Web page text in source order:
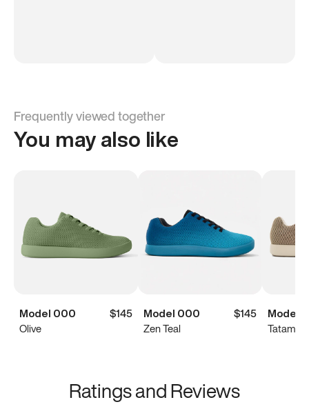
Frequently viewed together
You may also like
Model 000
$145
Olive
Model 000
$145
Zen Teal
Model
Tatami
Ratings and Reviews